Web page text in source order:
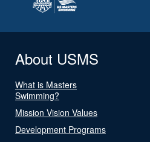
About USMS
What is Masters
Swimming?
Mission Vision Values
Development Programs